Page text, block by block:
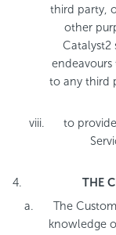
third party,
other
Catalyst2
endeavours
to any third
to
THE
The
knowledge